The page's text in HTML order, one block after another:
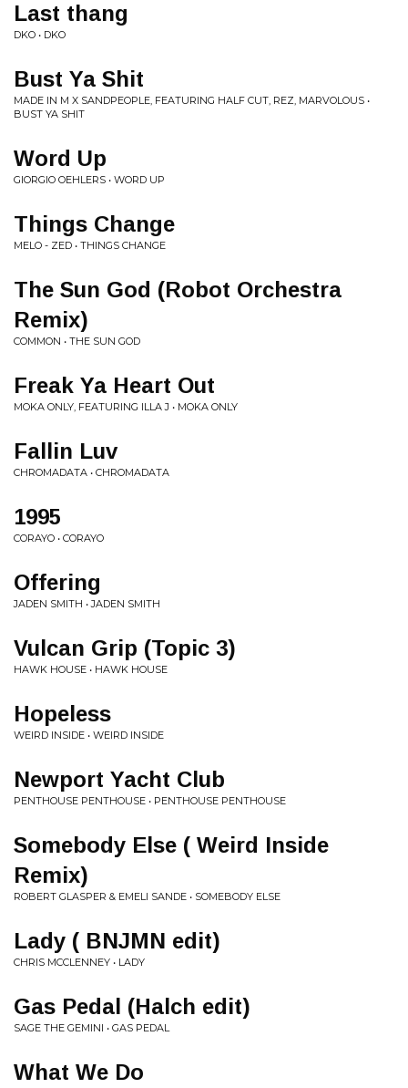
Last thang
DKO • DKO
Bust Ya Shit
MADE IN M X SANDPEOPLE, FEATURING HALF CUT, REZ, MARVOLOUS •
BUST YA SHIT
Word Up
GIORGIO OEHLERS • WORD UP
Things Change
MELO - ZED • THINGS CHANGE
The Sun God (Robot Orchestra
Remix)
COMMON • THE SUN GOD
Freak Ya Heart Out
MOKA ONLY, FEATURING ILLA J • MOKA ONLY
Fallin Luv
CHROMADATA • CHROMADATA
1995
CORAYO • CORAYO
Offering
JADEN SMITH • JADEN SMITH
Vulcan Grip (Topic 3)
HAWK HOUSE • HAWK HOUSE
Hopeless
WEIRD INSIDE • WEIRD INSIDE
Newport Yacht Club
PENTHOUSE PENTHOUSE • PENTHOUSE PENTHOUSE
Somebody Else ( Weird Inside
Remix)
ROBERT GLASPER & EMELI SANDE • SOMEBODY ELSE
Lady ( BNJMN edit)
CHRIS MCCLENNEY • LADY
Gas Pedal (Halch edit)
SAGE THE GEMINI • GAS PEDAL
What We Do